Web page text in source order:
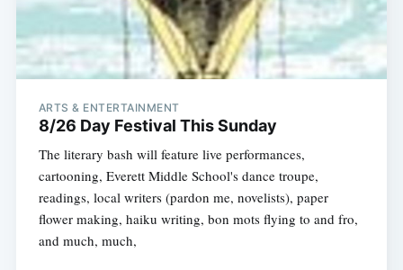
ARTS & ENTERTAINMENT
8/26 Day Festival This Sunday
The literary bash will feature live performances,
cartooning, Everett Middle School's dance troupe,
readings, local writers (pardon me, novelists), paper
flower making, haiku writing, bon mots flying to and fro,
and much, much,